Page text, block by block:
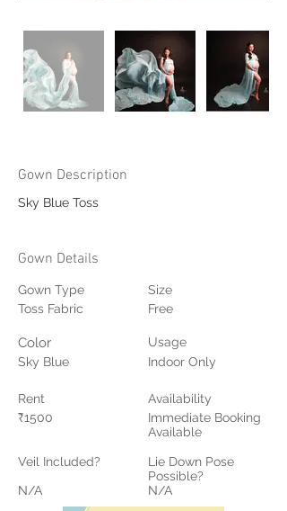
Gown Description
Sky Blue Toss
Gown Details
Gown Type
Toss Fabric
Color
Sky Blue
Rent
₹1500
Veil Included?
N/A
Size
Free
Usage
Indoor Only
Availability
Immediate Booking
Available
Lie Down Pose
Possible?
N/A